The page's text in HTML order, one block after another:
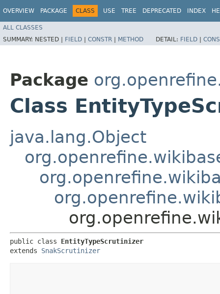
OVERVIEW PACKAGE CLASS USE TREE DEPRECATED INDEX
ALL CLASSES
SUMMARY: NESTED | FIELD | CONSTR | METHOD DETAIL: FIELD |
Package
Class
java.lang.Object
public class EntityTypeScrutinizer
extends SnakScrutinizer